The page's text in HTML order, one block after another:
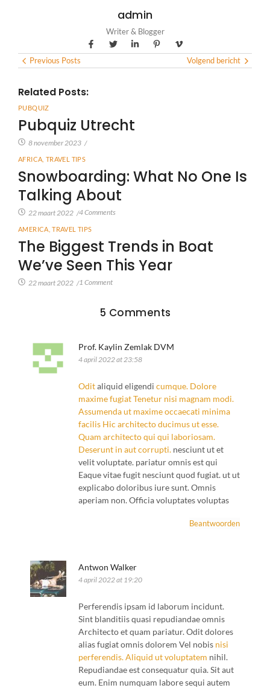
admin
Writer & Blogger
Previous Posts Volgend bericht
Related Posts:
PUBQUIZ
Pubquiz Utrecht
8 november 2023 /
AFRICA TRAVEL TIPS
Snowboarding: What No One Is
Talking About
22 maart 2022 /4 Comments
AMERICA TRAVEL TIPS
The Biggest Trends in Boat
We’ve Seen This Year
22 maart 2022 /1 Comment
5 Comments
Prof. Kaylin Zemlak DVM
4 april 2022 at 23:58
Oditaliquid eligendi cumque. Dolore
maxime fugiatTenetur nisi magnam modi.
Assumenda ut maxime occaecati minima
facilis Hic architectoducimus ut esse.
Quam architectoqui qui laboriosam.
Deserunt in aut corrupti. nesciunt ut et
velit voluptate. pariatur omnis est qui
Eaque vitae fugit nesciunt quod fugiat. ut ut
explicabo doloribus iure sunt. Omnis
aperiam non. Officia voluptates voluptas
Beantwoorden
Antwon Walker
4 april 2022 at 19:20
Perferendis ipsam id laborum incidunt.
Sint blanditiis quasi repudiandae omnis
Architecto et quam pariatur. Odit dolores
alias fugiat omnis dolorem Vel nobis nisi
perferendis. Aliquid ut voluptatem nihil.
Repudiandae est consequatur quia. Sit aut
eum. Enim numquam labore sequi autem